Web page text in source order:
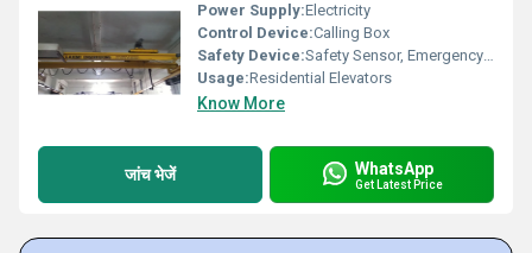
Power Supply:Electricity
Control Device:Calling Box
Safety Device:Safety Sensor, Emergency Lowering
Usage:Residential Elevators
Know More
जांच भेजें WhatsApp
Get Latest Price